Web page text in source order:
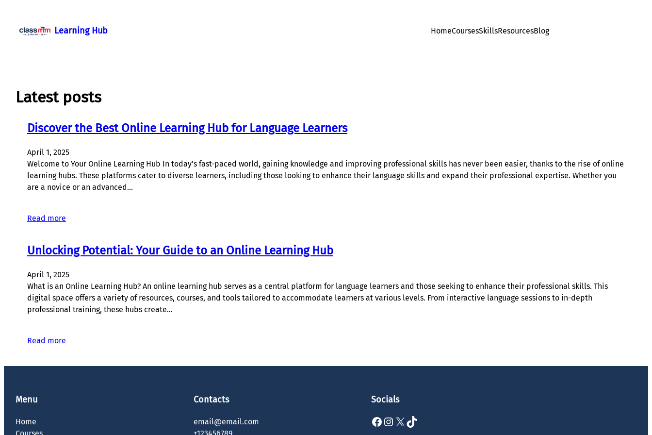
content
Learning Hub HomeCoursesSkillsResourcesBlog
Latest posts
Discover the Best Online Learning Hub for Language Learners
April 1, 2025
Welcome to Your Online Learning Hub In today’s fast-paced world, gaining knowledge and improving professional skills has never been easier, thanks to the rise of online
learning hubs. These platforms cater to diverse learners, including those looking to enhance their language skills and expand their professional expertise. Whether you
are a novice or an advanced…
Read more
Unlocking Potential: Your Guide to an Online Learning Hub
April 1, 2025
What is an Online Learning Hub? An online learning hub serves as a central platform for language learners and those seeking to enhance their professional skills. This
digital space offers a variety of resources, courses, and tools tailored to accommodate learners at various levels. From interactive language sessions to in-depth
professional training, these hubs create…
Read more
Menu
Home
Courses
Contacts
email@email.com
+123456789
Socials
Facebook Instagram X TikTok